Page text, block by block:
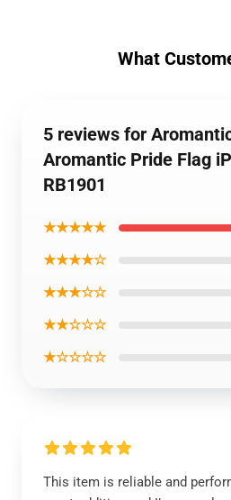
What
5 reviews for
Aromantic Pride Flag
RB1901
★★★★★
★★★★☆
★★★☆☆
★★☆☆☆
★☆☆☆☆
This item is reliable and